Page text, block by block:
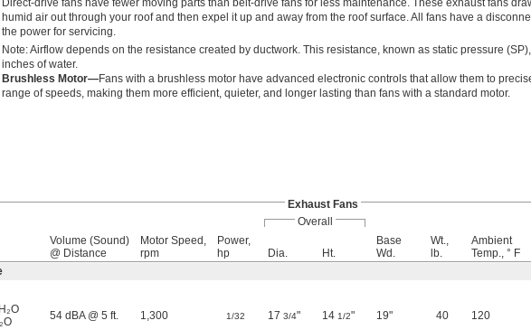
Direct-drive fans have fewer moving parts than belt-drive fans for less maintenance. These exhaust fans
humid air out through your roof and then expel it up and away from the roof surface. All fans have a
the power for servicing.
Note: Airflow depends on the resistance created by ductwork. This resistance, known as static pressure
inches of water.
Brushless Motor—Fans with a brushless motor have advanced electronic controls that allow them to
range of speeds, making them more efficient, quieter, and longer lasting than fans with a standard motor.
Exhaust Fans
Overall
Volume (Sound)
@ Distance
Motor Speed,
rpm
Power,
hp
Dia. Ht.
Base
Wd.
Wt.,
lb.
Ambient
Temp., ° F
54 dBA @ 5 ft. 1,300 1/32 17 3/4" 14 1/2" 19" 40 120